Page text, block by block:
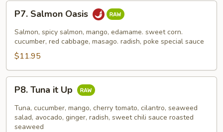
P7.
Salmon
Oasis
P7. Salmon Oasis
Salmon, spicy salmon, mango, edamame. sweet corn.
cucumber, red cabbage, masago. radish, poke special sauce
$11.95
P8.
Tuna
Up
P8. Tuna it Up
Tuna, cucumber, mango, cherry tomato, cilantro, seaweed
salad, avocado, ginger, radish, sweet chili sauce roasted
seaweed